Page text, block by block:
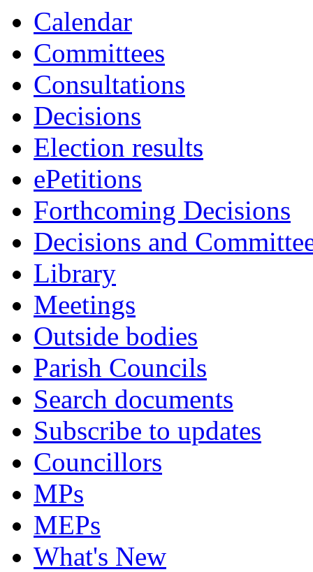
Calendar
Committees
Consultations
Decisions
Election results
ePetitions
Forthcoming Decisions
Decisions and
Library
Meetings
Outside bodies
Parish Councils
Search documents
Subscribe to updates
Councillors
MPs
MEPs
What's New